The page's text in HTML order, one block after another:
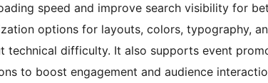
speed and improve search visibility for
options for layouts, colors, typography,
difficulty. It also supports event
to boost engagement and audience